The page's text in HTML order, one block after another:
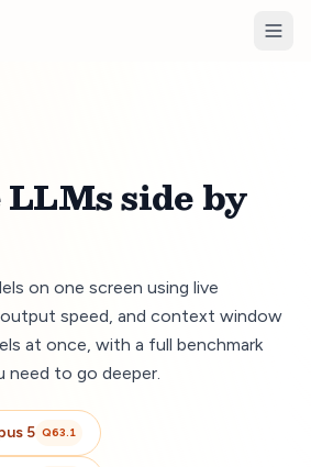
side by
on one screen using live
output speed, and context window
at once, with a full benchmark
need to go deeper.
5 Q63.1